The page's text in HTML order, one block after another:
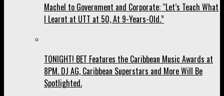
Machel to Government and Corporate: “Let’s Teach What
I Learnt at UTT at 50, At 9-Years-Old.”
TONIGHT! BET Features the Caribbean Music Awards at
8PM. DJ AG, Caribbean Superstars and More Will Be
Spotlighted.